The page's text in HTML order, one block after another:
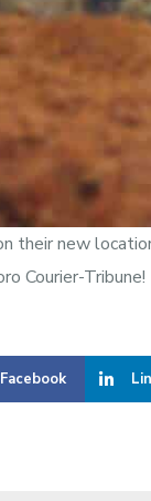
their new
Courier-Tribune!
Facebook